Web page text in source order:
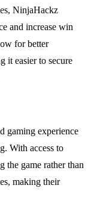
NinjaHackz
and increase win
for better
it easier to secure
gaming experience
With access to
the game rather than
making their